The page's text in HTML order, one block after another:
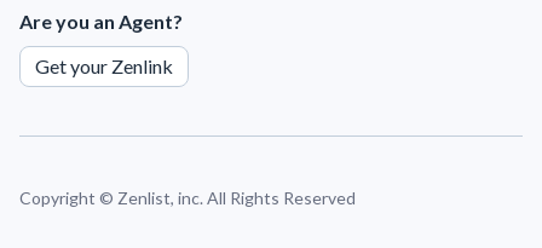
Are you an Agent?
Get your Zenlink
Copyright © Zenlist, inc. All Rights Reserved